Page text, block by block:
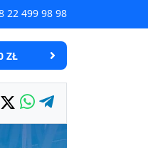
22 499 98 98
ZŁ